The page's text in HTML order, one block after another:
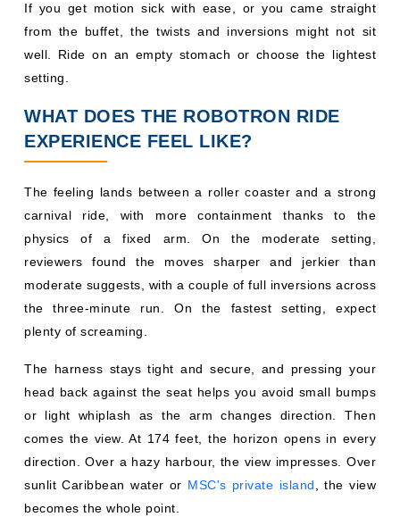
If you get motion sick with ease, or you came straight
from the buffet, the twists and inversions might not sit
well. Ride on an empty stomach or choose the lightest
setting.
WHAT DOES THE ROBOTRON RIDE
EXPERIENCE FEEL LIKE?
The feeling lands between a roller coaster and a strong
carnival ride, with more containment thanks to the
physics of a fixed arm. On the moderate setting,
reviewers found the moves sharper and jerkier than
moderate suggests, with a couple of full inversions across
the three-minute run. On the fastest setting, expect
plenty of screaming.
The harness stays tight and secure, and pressing your
head back against the seat helps you avoid small bumps
or light whiplash as the arm changes direction. Then
comes the view. At 174 feet, the horizon opens in every
direction. Over a hazy harbour, the view impresses. Over
sunlit Caribbean water or MSC's private island , the view
becomes the whole point.